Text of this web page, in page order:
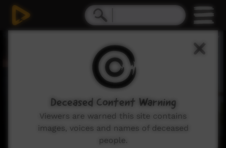
Deceased Content Warning
Viewers are warned this site contains
images, voices and names of deceased
people.